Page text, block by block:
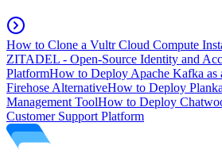
How to Clone a Vultr Cloud Compute
ZITADEL - Open-Source Identity and
PlatformHow to Deploy Apache Kafka as
Firehose AlternativeHow to Deploy
Management ToolHow to Deploy
Customer Support Platform